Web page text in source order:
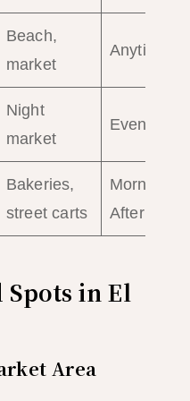
Beach,
market
Anytime
Night
market
Evening
Bakeries,
street carts
Morning–
Afternoon
Spots in El
Area